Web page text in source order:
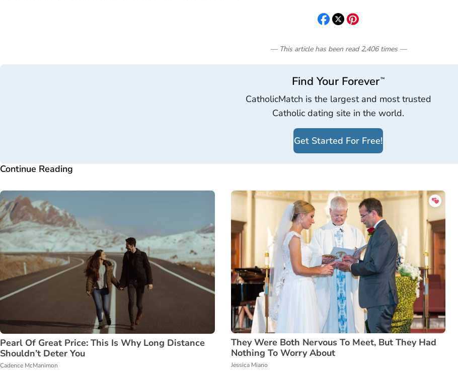
— This article has been read 2,406 times—
Find Your Forever™
CatholicMatch is the largest and most trusted
Catholic dating site in the world.
Get Started For Free!
Continue Reading
Pearl Of Great Price: This Is Why Long Distance
Shouldn’t Deter You
Cadence McManimon
They Were Both Nervous To Meet, But They Had
Nothing To Worry About
Jessica Miano